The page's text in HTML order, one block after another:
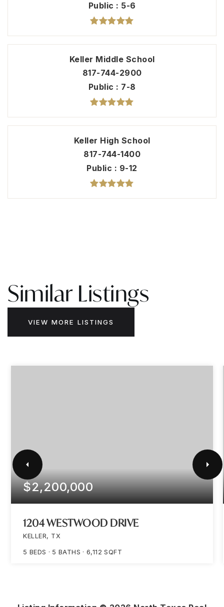
Public 5-6
Keller Middle School
817-744-2900
Public
7-8
Keller High School
817-744-1400
Public
9-12
Similar Listings
VIEW MORE LISTINGS
$2,200,000
1204 WESTWOOD DRIVE
KELLER, TX
5 BEDS 5 BATHS 6,112 SQFT